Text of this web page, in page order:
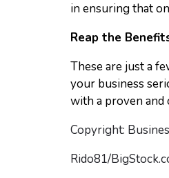
in ensuring that
Reap the
These are just a
your business
with a proven
Copyright:
Rido81/